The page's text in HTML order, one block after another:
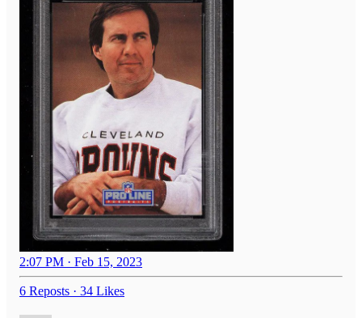
2:07 PM · Feb 15, 2023
6 Reposts · 34 Likes